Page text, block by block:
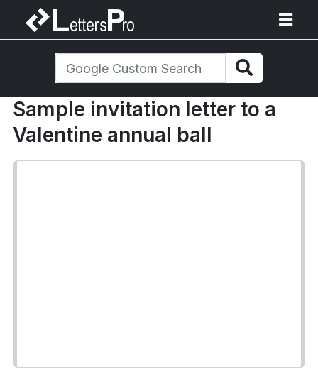
Sample invitation letter to a
Valentine annual ball